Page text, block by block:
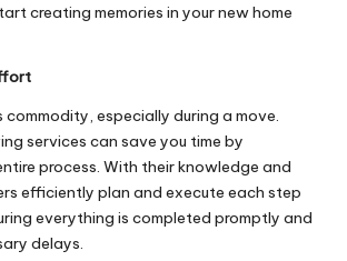
creating memories in your new home
commodity, especially during a move.
services can save you time by
process. With their knowledge and
efficiently plan and execute each step
everything is completed promptly and
delays.